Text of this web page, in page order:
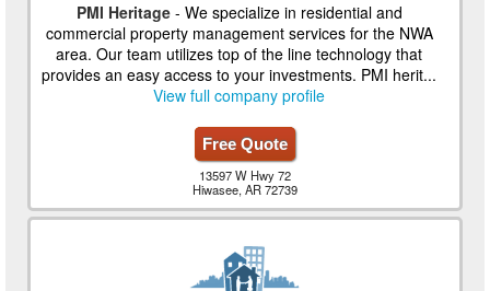
PMI Heritage- We specialize in residential and
commercial property management services for the NWA
area. Our team utilizes top of the line technology that
provides an easy access to your investments. PMI herit...
View full company profile
Free Quote
13597 W Hwy 72
Hiwasee, AR 72739